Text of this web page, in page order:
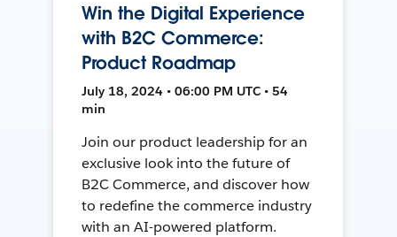
Win the Digital Experience
with B2C Commerce:
Product Roadmap
July 18, 2024 • 06:00 PM UTC • 54
min
Join our product leadership for an
exclusive look into the future of
B2C Commerce, and discover how
to redefine the commerce industry
with an AI-powered platform.